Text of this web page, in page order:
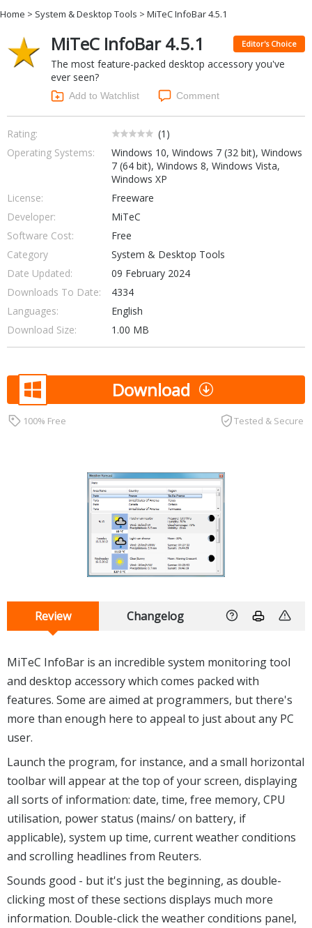
Developer & Programming
Finance & Accounts
Internet Tools
Kids & Education
Networking Tools
Office & Business
Operating Systems & Distros
Portable Applications
Security
Social Networking
System & Desktop Tools
Home > System & Desktop Tools > MiTeC InfoBar 4.5.1
MiTeC InfoBar 4.5.1 Editor's Choice
The most feature-packed desktop accessory you've
ever seen?
Add to Watchlist Comment
Rating: (1 )
Operating Systems:
Windows 10, Windows 7 (32 bit), Windows
7 (64 bit), Windows 8, Windows Vista,
Windows XP
License:
Freeware
Developer:
MiTeC
Software Cost:
Free
Category
System & Desktop Tools
Date Updated:
09 February 2024
Downloads To Date:
4334
Languages:
English
Download Size:
1.00 MB
Download
100% Free Tested & Secure
Review Changelog
MiTeC InfoBar is an incredible system monitoring tool
and desktop accessory which comes packed with
features. Some are aimed at programmers, but there's
more than enough here to appeal to just about any PC
user.
Launch the program, for instance, and a small horizontal
toolbar will appear at the top of your screen, displaying
all sorts of information: date, time, free memory, CPU
utilisation, power status (mains/ on battery, if
applicable), system up time, current weather conditions
and scrolling headlines from Reuters.
Sounds good - but it's just the beginning, as double-
clicking most of these sections displays much more
information. Double-click the weather conditions panel,